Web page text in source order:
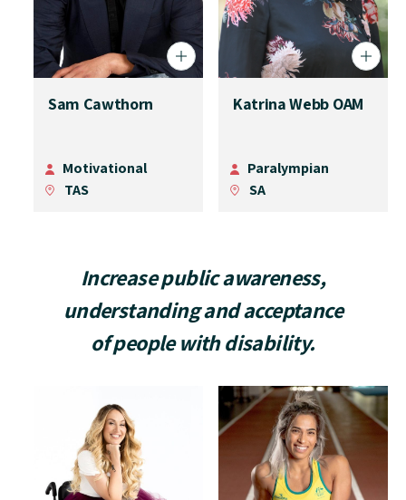
Sam Cawthorn
Motivational
TAS
Katrina Webb OAM
Paralympian
SA
Increase public awareness,
understanding and acceptance
of people with disability.